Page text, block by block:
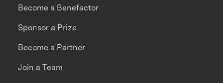
Become a Benefactor
Sponsor a Prize
Become a Partner
Join a Team